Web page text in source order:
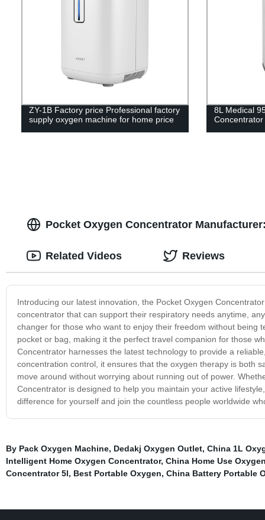
ZY-1B Factory price Professional factory
supply oxygen machine for home price
8L Medical
Pocket Oxygen Concentrator
Introducing our latest innovation, the Pocket Oxygen
concentrator that can support their respiratory needs anytime,
changer for those who want to enjoy their freedom without being
pocket or bag, making it the perfect travel companion for those
Concentrator harnesses the latest technology to provide a
concentration control, it ensures that the oxygen therapy is both
move around without worrying about running out of power.
Concentrator is designed to help you maintain your active
difference for yourself and join the countless people worldwide
Related Videos Reviews
By Pack Oxygen Machine, Dedakj Oxygen Outlet, China 1L
Intelligent Home Oxygen Concentrator, China Home Use
Concentrator 5l, Best Portable Oxygen, China Battery Portable